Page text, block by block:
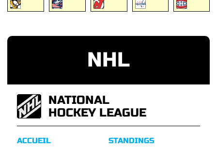
NHL
NATIONAL
HOCKEY LEAGUE
ACCUEIL
STANDINGS